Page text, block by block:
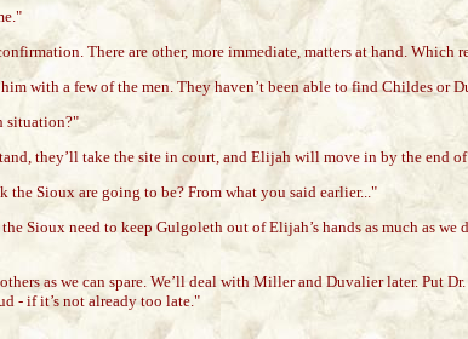
There are other, more immediate, matters at hand. Which
with a few of the men. They haven’t been able to find Childes or
situation?"
they’ll take the site in court, and Elijah will move in by the end
Sioux are going to be? From what you said earlier..."
Sioux need to keep Gulgoleth out of Elijah’s hands as much as
as we can spare. We’ll deal with Miller and Duvalier later. Put
- if it’s not already too late."